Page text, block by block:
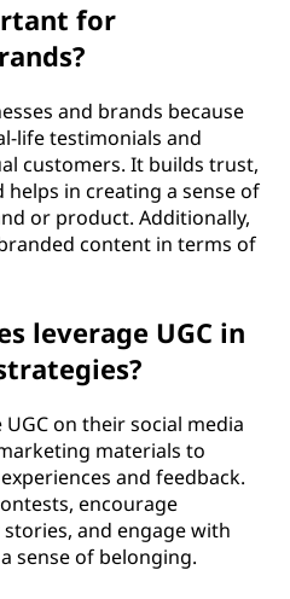
for
and brands because
life testimonials and
customers. It builds trust,
in creating a sense of
or product. Additionally,
content in terms of
leverage UGC in
on their social media
materials to
and feedback.
encourage
and engage with
sense of belonging.